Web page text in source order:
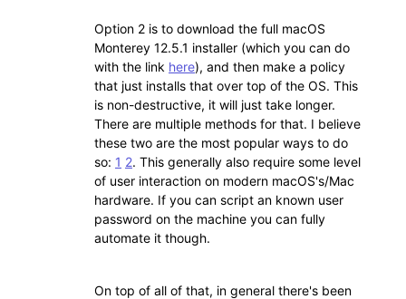
Option 2 is to download the full macOS
Monterey 12.5.1 installer (which you can do
with the link here), and then make a policy
that just installs that over top of the OS. This
is non-destructive, it will just take longer.
There are multiple methods for that. I believe
these two are the most popular ways to do
so: 1 2. This generally also require some level
of user interaction on modern macOS's/Mac
hardware. If you can script an known user
password on the machine you can fully
automate it though.
On top of all of that, in general there's been